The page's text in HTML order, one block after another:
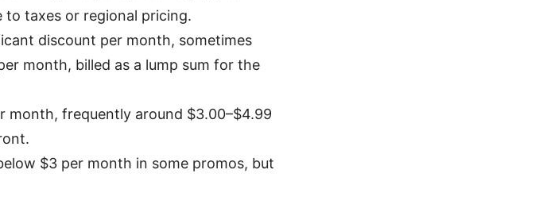
taxes or regional pricing.
discount per month, sometimes
month, billed as a lump sum for the
month, frequently around $3.00–$4.99
$3 per month in some promos, but